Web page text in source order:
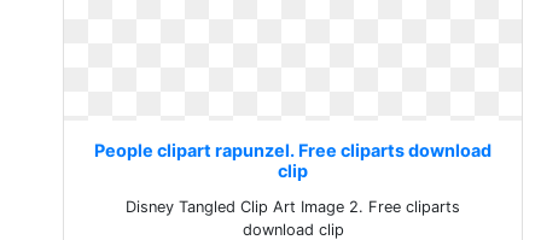
People clipart rapunzel. Free cliparts download
clip
Disney Tangled Clip Art Image 2. Free cliparts
download clip